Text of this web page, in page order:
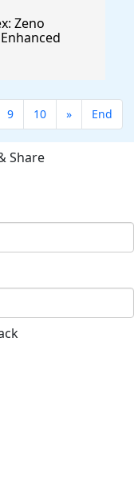
Zeno
9 10 » End
Share